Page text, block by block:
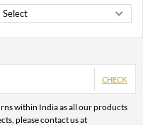
CHECK
within India as all our products
please contact us at